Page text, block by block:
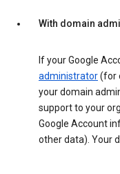
With domain
If your Google
administrator(for
your domain
support to your
Google Account
other data). Your